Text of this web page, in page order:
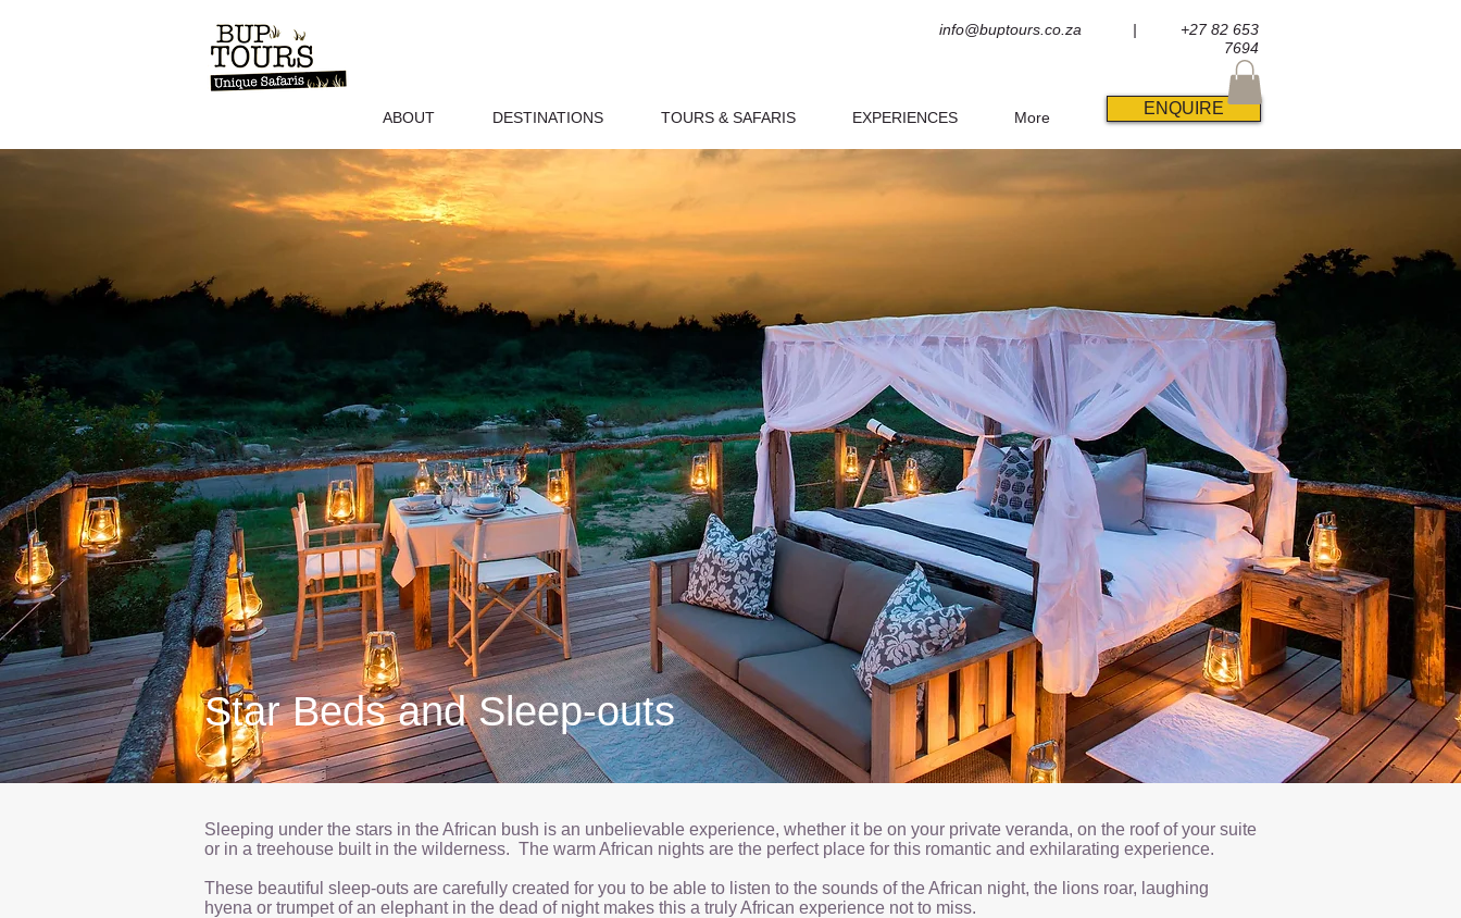
info@buptours.co.za
| +27 82 653
7694
ABOUT DESTINATIONS TOURS & SAFARIS EXPERIENCES More ENQUIRE
Star Beds and Sleep-outs
Sleeping under the stars in the African bush is an unbelievable experience, whether it be on your private veranda, on the roof of your suite
or in a treehouse built in the wilderness. The warm African nights are the perfect place for this romantic and exhilarating experience.
These beautiful sleep-outs are carefully created for you to be able to listen to the sounds of the African night, the lions roar, laughing
hyena or trumpet of an elephant in the dead of night makes this a truly African experience not to miss.